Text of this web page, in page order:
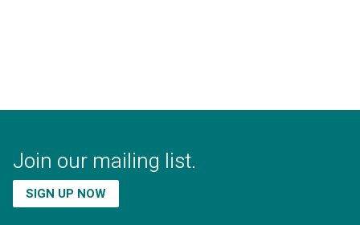
Join our mailing list.
SIGN UP NOW